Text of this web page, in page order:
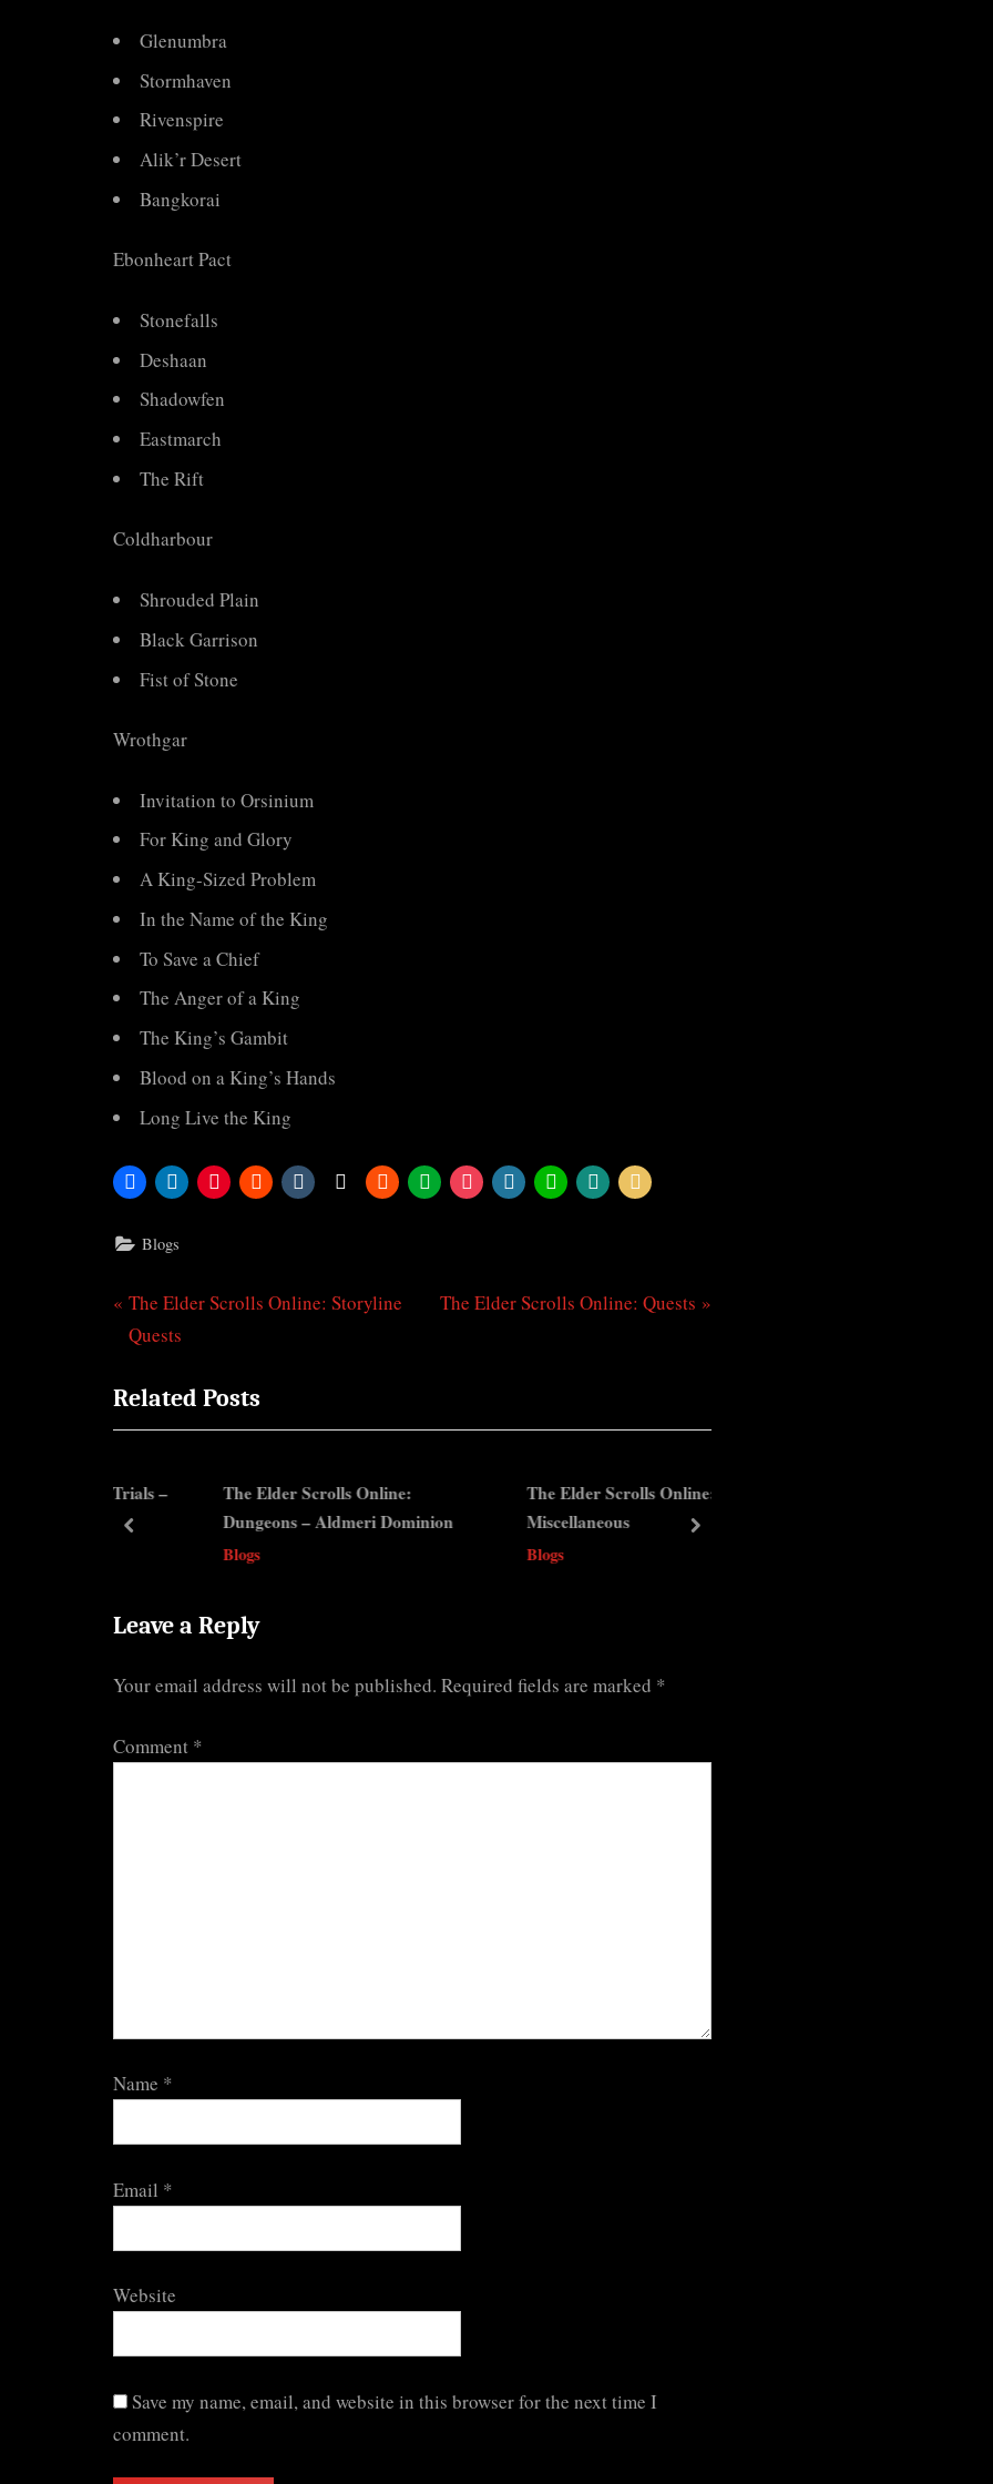
Glenumbra
Stormhaven
Rivenspire
Alik’r Desert
Bangkorai
Ebonheart Pact
Stonefalls
Deshaan
Shadowfen
Eastmarch
The Rift
Coldharbour
Shrouded Plain
Black Garrison
Fist of Stone
Wrothgar
Invitation to Orsinium
For King and Glory
A King-Sized Problem
In the Name of the King
To Save a Chief
The Anger of a King
The King’s Gambit
Blood on a King’s Hands
Long Live the King
Blogs
Post
P
r
v
i
u
s
s
:
The Elder Scrolls Online: Storyline
Quests
N
P
t
The Elder Scrolls Online: Quests
Related Posts
The Elder Scrolls Online:
Dungeons – Aldmeri Dominion
The Elder Scrolls Online:
Miscellaneous
prev next
Leave a Reply
Your email address will not be published. Required fields are marked *
Comment *
Name *
Email *
Website
Save my name, email, and website in this browser for the next time I
comment.